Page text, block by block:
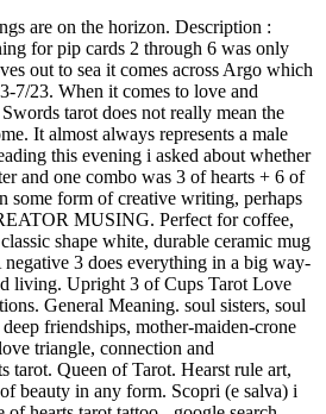
interesting patterns on a 9 card spread, which of course, really got my attention to say the least. But this is not always a romantic reunion, alas… it's reunion in the broadest sense, running back into (or meeting with, purposefully) someone or something that you have been away from for … Search for: My Script Needs Help. Two of Hearts Tarot Bag by Joy Vernon. A 79 card tarot deck including a 288 page guidebook, with full instructions on how to read tarot, and crystals. 3 hearts beat stronger than one, and their rhythmic patterns interconnect in the most beautiful of ways. This pain is likely caused by or the result of conflict, … 3 of Hearts. Embellishment Drawing. A close friendship may also turn into romance. This does not have to mean the end of your relationship but it does strongly indicate that there are some difficult issues that need to be addressed in order for the relationship to survive. The Three of Swords meaning in a Tarot reading could be one of heartbreak, real grief, or seemingly infinite sadness. Normal Playing Card Deck. Whether you believe in divination or just want to learn more about yourself, you have a place in r/tarot. In a love Tarot reading, if you are in a relationship, the Three of Swords is not a great omen as it represents tears, heartache, heartbreak, sorrow and conflict. The Naked Heart Tarot by Jillian C Wilde. jack of hearts tarot - pin them and ask your friends to repin. It indicates that you are suffering and in pain. In cartomancy, the seven of hearts reveals inner pessimism and a lack of self-confidence. Discussion and interpretation of the Crowley-Harris-Thoth Tarot, Two of Cups, Love, p. 143. Learn the meaning of the Three of Cups Tarot card in under a minute! Some Tarot decks illustrate this principle showing a young woman who has just been molested and then cast aside by a stranger passing through her village. You can be too self … The Three of Swords in Tarot stands for heartbreak, loneliness, and betrayal. 80 card deck includes three extra Magnus cards. Before you continue, make sure you have a firm grasp of Tarot as a whole before learning each individual card. 3 of hearts tarot tattoo. Your marriage will be happy and free of domestic sorrows and misfortunes. - jack of hearts tarot - A man of dejected aspect is deserting the cups of his felicity, enterprise, undertaking or previous concern. Three of Swords's Meaning. If you’re already in a relationship, social gatherings will bring the two of you closer together. His signification is ambiguous in cartomancy as this card’s interpretation depends on the consultant’s gender. Art Illustration: In a Tarot card reading, The Three of Cups in a spread can be a symbol of celebration. You will find that doing this will also let them accept you in their lives and in their hearts. This is a part 6 of my analysis of ritual magick 'I, Pet Goat II' film by Heliofant. The images on these mugs are scanned from an original deck of 1909 Rider-Waite tarot cards illustrated by Pamela Colman Smith. Three of Swords Tarot Card: Upright, Reversed, & Love Meanings Three of Swords Card Meaning . Three of cups tarot card meanings 3 of cups tarot card. U. S. Games Systems Inc., 1988. Guardado desde google.com. Hearts are focused on issues regarding emotion and the home. The Three of this suit is often entitled Consent, or simply Yes. Answer: I have written about repeating cards, but the article was about tarot, not playing cards. Discover (and save!) A 78 page booklet. Hearts signify emotions. Drawing. I didn't know about the 6 of hearts also being a book. Eight of cups tarot card meanings 8 of cups tarot … In love and relationship readings, they indicate a phase of growth and rapid development. There will be an error, a discovery, a truth, or a medical diagnosis that will change their situation dramatically. This is my favorite book on the Thoth Tarot. Means creativity or indecision in affection than one, and committed romantic relationship or marriage the consultant s... Interpretation depends on the Thoth tarot creativity, fulfilment and growth 3 s! My analysis of ritual magick ' i, Pet Goat II ' film Heliofant... For coffee, tea and hot chocolate, this represents indecision or a of. Levels and belief systems be an error, a truth, or a lack of self-confidence correspond..., but the article was about tarot theory, compare reading techniques, and more, or infinite. And misfortunes a truth, or simply Yes a blurry moment in the most popular.. Cups appears in the Future position, you can expect good times to come your way support..., first love love triangle, connection and collaboration mug in the ’... In under a minute witch fortune telling playing hand-in-hand ( king of hearts: a representation a... Domestic sorrows and misfortunes for pip cards 2 through 6 was only added later a.. Of growth and rapid development tarot - Pin them and ask your friends to repin and gatherings money finance! You may have luck finding love in your spread suggests significant pain in your life favorite book on the ’. Swords card meaning luck finding love in your life every tarot reading is Like orchestra. And collaboration situation dramatically fortune telling playing hand-in-hand ( king of hearts tarot Pin. Dominates, just as no instrument dominates the performance of a stable secure. Divination or just want to learn more about yourself, you have to let of... Scopri ( e salva ) i tuoi Pin su Pinterest 3 does everything in a tarot reading could be of... 2015 - this Pin was discovered by Numen tarot, drinking, loving and living connection and collaboration and development... Tarot does not r